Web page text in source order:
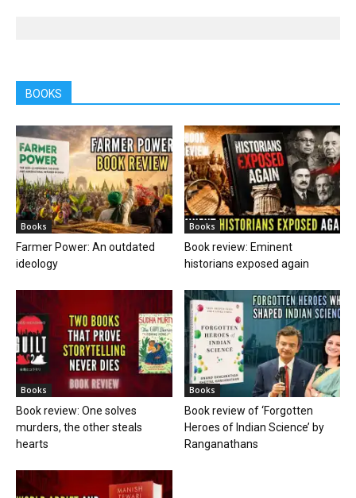
BOOKS
Books
Farmer Power: An outdated
ideology
Books
Book review: Eminent
historians exposed again
Books
Book review: One solves
murders, the other steals
hearts
Books
Book review of ‘Forgotten
Heroes of Indian Science’ by
Ranganathans